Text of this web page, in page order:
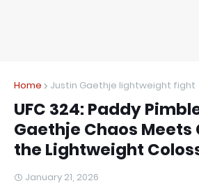
Home Justin Gaethje lightweight fight
UFC 324: Paddy
Gaethje Chaos Meets
the Lightweight
January 21, 2026